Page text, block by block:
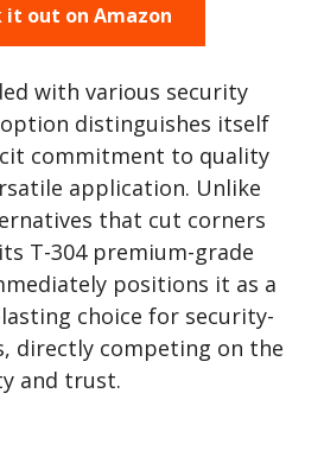
it out on Amazon
with various security
option distinguishes itself
commitment to quality
application. Unlike
that cut corners
T-304 premium-grade
positions it as a
choice for security-
directly competing on the
and trust.